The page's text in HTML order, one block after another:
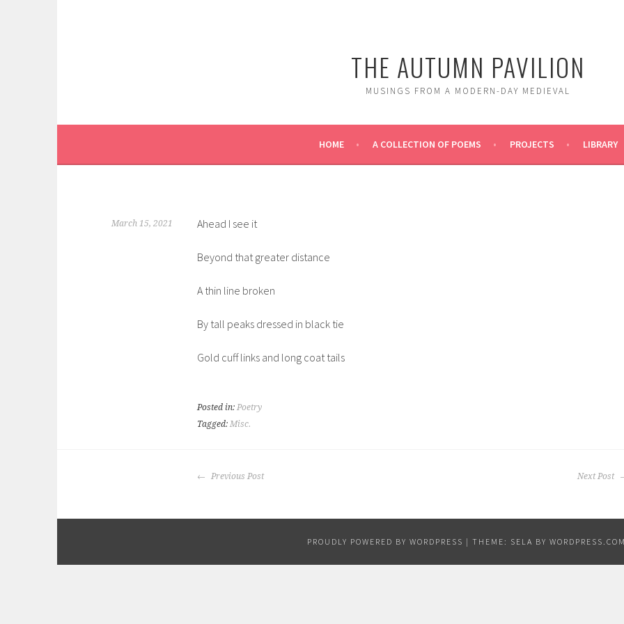
THE AUTUMN PAVILION
MUSINGS FROM A MODERN-DAY MEDIEVAL
HOME A COLLECTION OF POEMS PROJECTS LIBRARY
March 15, 2021 Ahead I see it
Beyond that greater distance
A thin line broken
By tall peaks dressed in black tie
Gold cuff links and long coat tails
Posted in: Poetry
Tagged: Misc.
POST
Previous Post Next Post
PROUDLY POWERED BY WORDPRESS | THEME: SELA BY